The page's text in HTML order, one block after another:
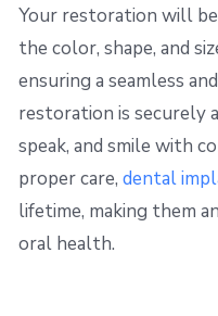
Your restoration will
the color, shape, and
ensuring a seamless
restoration is securely
speak, and smile with
proper care, dental
lifetime, making them
oral health.